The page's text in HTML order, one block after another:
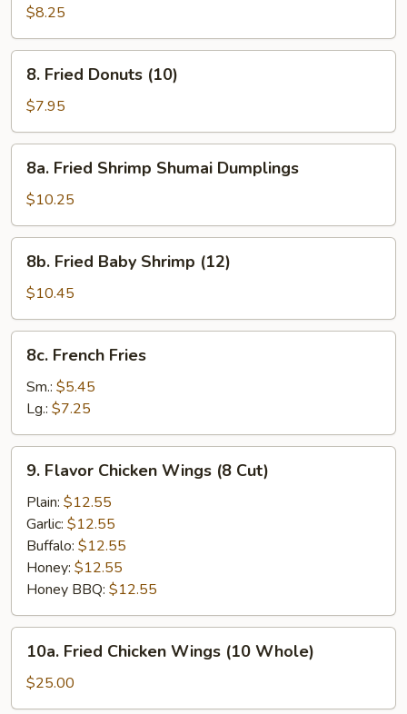
Rangoon
(6)
$8.25
Fried
Donuts
(10)
8. Fried Donuts (10)
$7.95
Fried
Shrimp
Shumai
Dumplings
8a. Fried Shrimp Shumai Dumplings
$10.25
Fried
Baby
Shrimp
(12)
8b. Fried Baby Shrimp (12)
$10.45
French
Fries
8c. French Fries
Sm.: $5.45
Lg.: $7.25
Flavor
Chicken
Wings
Cut)
9. Flavor Chicken Wings (8 Cut)
Plain: $12.55
Garlic: $12.55
Buffalo: $12.55
Honey: $12.55
Honey BBQ: $12.55
Fried
Chicken
Wings
10a. Fried Chicken Wings (10 Whole)
$25.00